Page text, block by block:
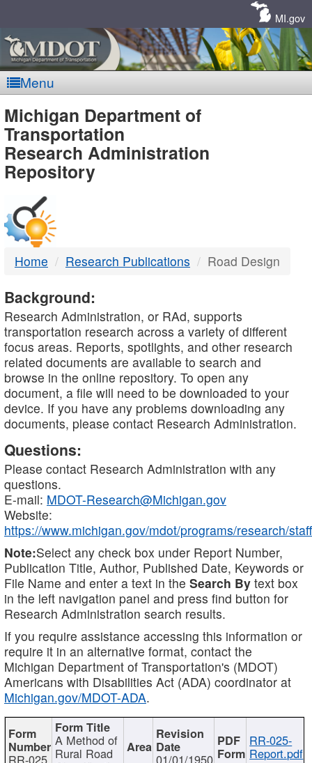
MI.gov
Menu
MDOT
-
DTMB
Michigan Department of
Transportation
Research Administration
Repository
Home Research Publications Road Design
Background:
Research Administration, or RAd, supports
transportation research across a variety of different
focus areas. Reports, spotlights, and other research
related documents are available to search and
browse in the online repository. To open any
document, a file will need to be downloaded to your
device. If you have any problems downloading any
documents, please contact Research Administration.
Questions:
Please contact Research Administration with any
questions.
E-mail: MDOT-Research@Michigan.gov
Website:
https://www.michigan.gov/mdot/programs/research/staff
Note:Select any check box under Report Number,
Publication Title, Author, Published Date, Keywords or
File Name and enter a text in the Search By text box
in the left navigation panel and press find button for
Research Administration search results.
If you require assistance accessing this information or
require it in an alternative format, contact the
Michigan Department of Transportation's (MDOT)
Americans with Disabilities Act (ADA) coordinator at
Michigan.gov/MDOT-ADA.
RR-025
A Method of
Rural Road 01/01/1950
RR-025-
Report.pdf